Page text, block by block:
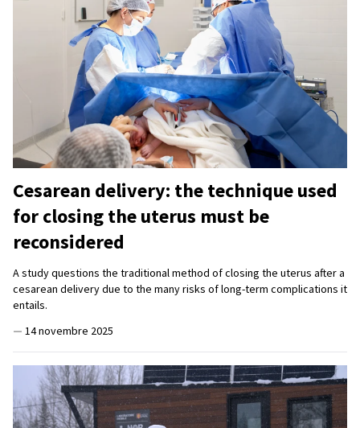
Cesarean delivery: the technique used
for closing the uterus must be
reconsidered
A study questions the traditional method of closing the uterus after a
cesarean delivery due to the many risks of long-term complications it
entails.
— 14 novembre 2025